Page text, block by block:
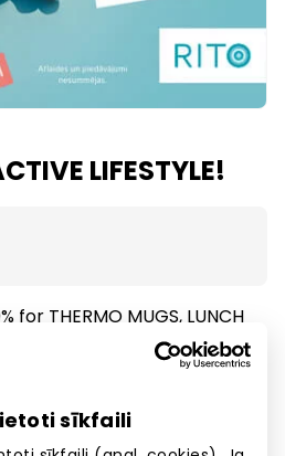
sīkfaili
LIFESTYLE!
for THERMO MUGS, LUNCH
BOTTLES.
certain products. Offer